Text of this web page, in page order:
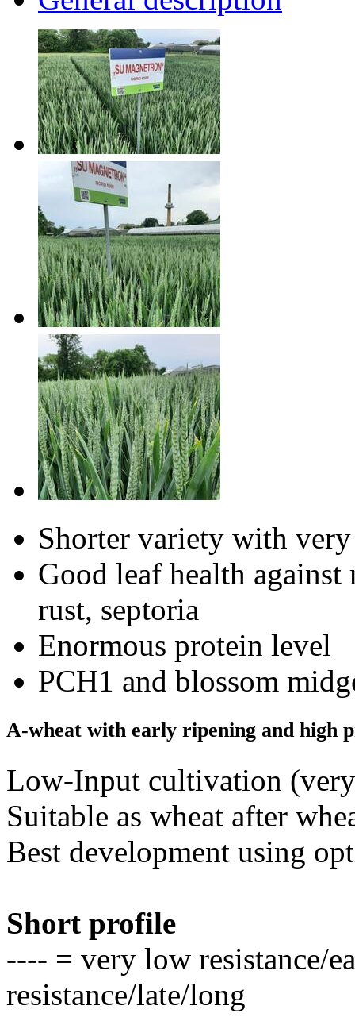
Shorter variety with
Good leaf health
rust, septoria
Enormous protein level
PCH1 and blossom
A-wheat with early ripening and high
Low-Input cultivation
Suitable as wheat after
Best development using
Short profile
---- = very low resistance/
resistance/late/long